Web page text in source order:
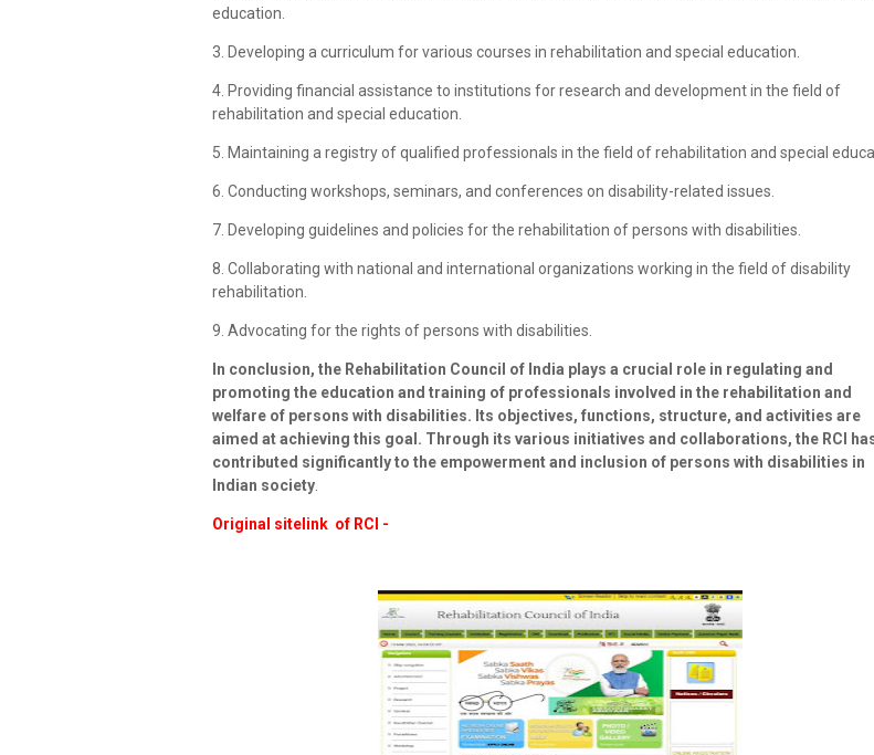
education.
3. Developing a curriculum for various courses in rehabilitation and special education.
4. Providing financial assistance to institutions for research and development in the field of
rehabilitation and special education.
5. Maintaining a registry of qualified professionals in the field of rehabilitation and special
6. Conducting workshops, seminars, and conferences on disability-related issues.
7. Developing guidelines and policies for the rehabilitation of persons with disabilities.
8. Collaborating with national and international organizations working in the field of disability
rehabilitation.
9. Advocating for the rights of persons with disabilities.
In conclusion, the Rehabilitation Council of India plays a crucial role in regulating and
promoting the education and training of professionals involved in the rehabilitation and
welfare of persons with disabilities. Its objectives, functions, structure, and activities are
aimed at achieving this goal. Through its various initiatives and collaborations, the RCI
contributed significantly to the empowerment and inclusion of persons with disabilities in
Indian society
Original sitelink of RCI -